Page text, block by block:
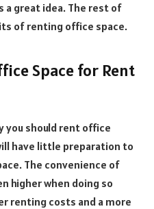
a great idea. The rest of
of renting office space.
Space for Rent
you should rent office
have little preparation to
The convenience of
higher when doing so
renting costs and a more